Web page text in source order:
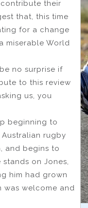
their
that, this time
for a change
miserable World
no surprise if
to this review
us, you
beginning to
rugby
and begins to
on Jones,
him had grown
was welcome and